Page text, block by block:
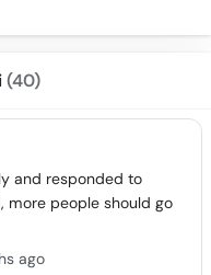
(40)
and responded to
more people should go
ago